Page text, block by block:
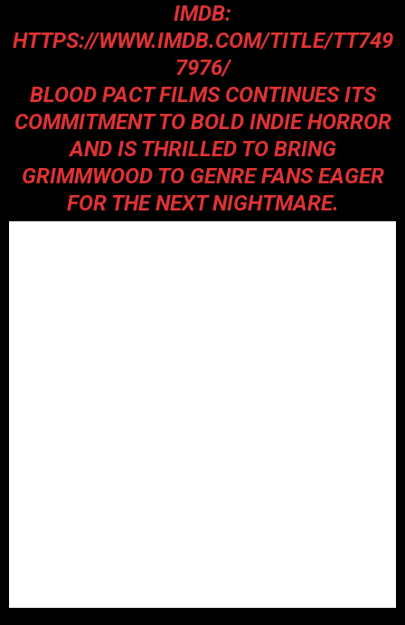
IMDB:
HTTPS://WWW.IMDB.COM/TITLE/TT749
7976/
BLOOD PACT FILMS CONTINUES ITS
COMMITMENT TO BOLD INDIE HORROR
AND IS THRILLED TO BRING
GRIMMWOODTO GENRE FANS EAGER
FOR THE NEXT NIGHTMARE.